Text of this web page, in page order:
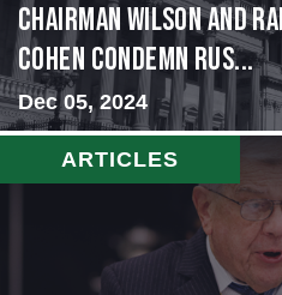
Chairman Wilson and
Cohen Condemn Rus...
Dec 05, 2024
ARTICLES